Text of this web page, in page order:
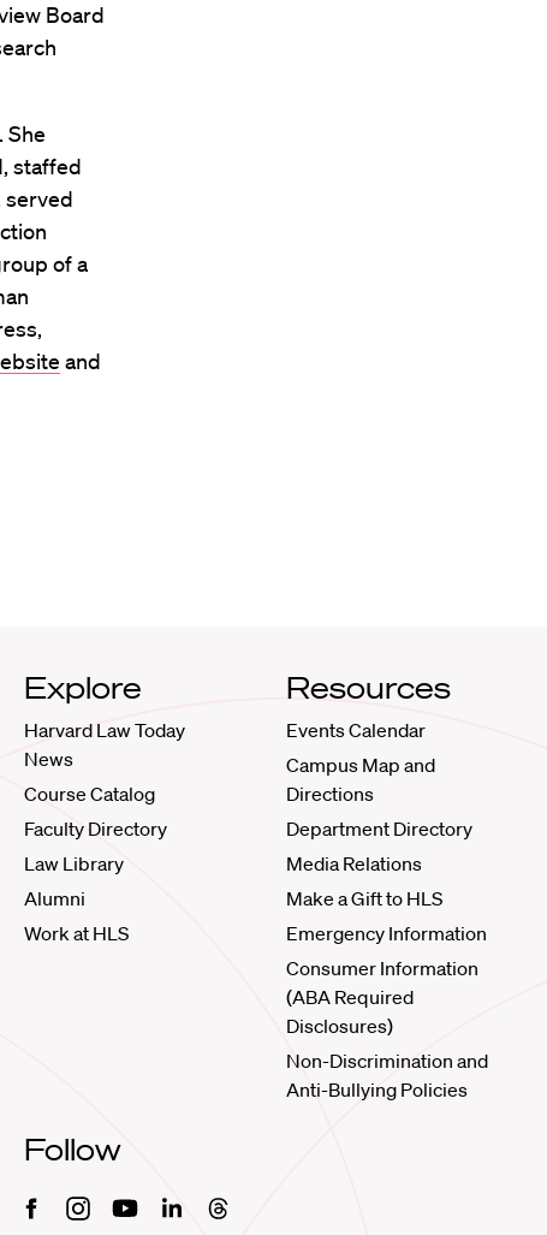
Board
She
staffed
served
of a
and
Explore
Harvard Law Today
News
Course Catalog
Faculty Directory
Law Library
Alumni
Work at HLS
Resources
Events Calendar
Campus Map and
Directions
Department Directory
Media Relations
Make a Gift to HLS
Emergency Information
Consumer Information
(ABA Required
Disclosures)
Non-Discrimination and
Anti-Bullying Policies
Follow
FacebookInstagramYoutubeLinkedinThreads